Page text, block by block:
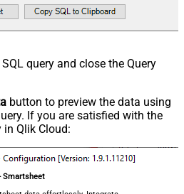
Default
Default
True
type
True
query and close the Query
button to preview the data using
If you are satisfied with the
in Qlik Cloud:
Smartsheet